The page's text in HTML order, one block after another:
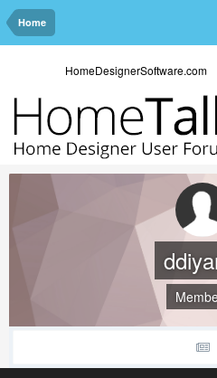
Home
HomeDesignerSoftware.com